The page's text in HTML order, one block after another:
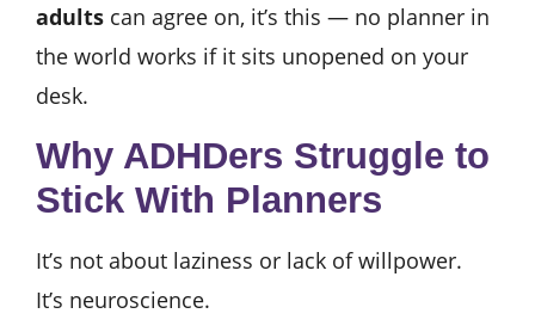
adults can agree on, it’s this — no planner in
the world works if it sits unopened on your
desk.
Why ADHDers Struggle to
Stick With Planners
It’s not about laziness or lack of willpower.
It’s neuroscience.